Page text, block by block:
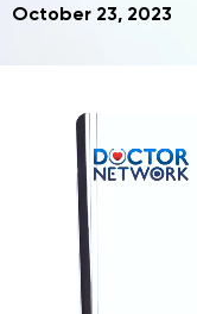
October 23, 2023